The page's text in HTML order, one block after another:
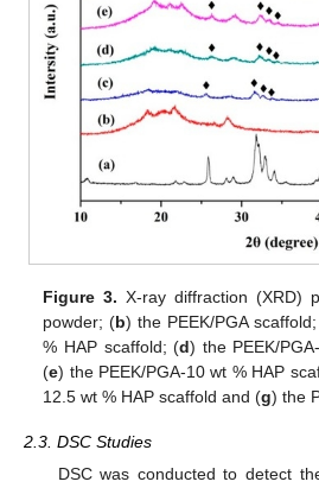
Figure 3. X-ray diffraction (XRD)
powder; (b) the PEEK/PGA
% HAP scaffold; (d) the PEEK/
(e) the PEEK/PGA-10 wt % HAP
12.5 wt % HAP scaffold and (g) the
2.3. DSC Studies
DSC was conducted to detect